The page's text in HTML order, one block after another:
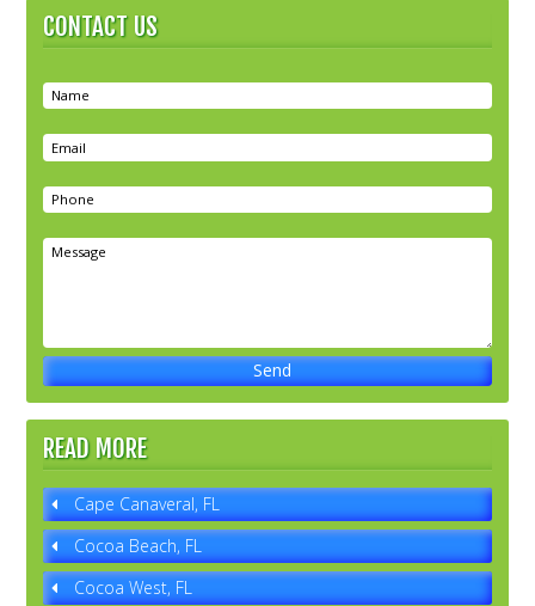
CONTACT US
READ MORE
Cape Canaveral, FL
Cocoa Beach, FL
Cocoa West, FL